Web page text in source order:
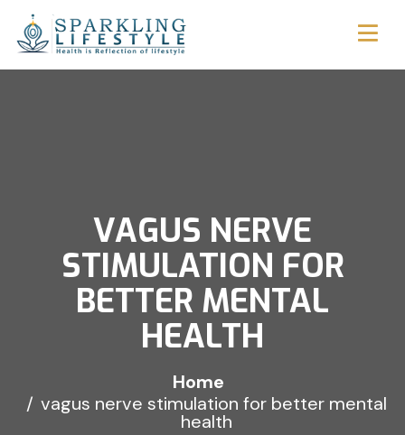
VAGUS NERVE
STIMULATION FOR
BETTER MENTAL
HEALTH
Home
vagus nerve stimulation for better mental
health